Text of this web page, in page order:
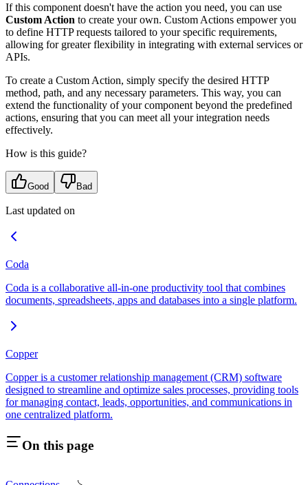
If this component doesn't have the action you need, you can use
Custom Action to create your own. Custom Actions empower you
to define HTTP requests tailored to your specific requirements,
allowing for greater flexibility in integrating with external services or
APIs.
To create a Custom Action, simply specify the desired HTTP
method, path, and any necessary parameters. This way, you can
extend the functionality of your component beyond the predefined
actions, ensuring that you can meet all your integration needs
effectively.
How is this guide?
Good Bad
Last updated on
Coda
Coda is a collaborative all-in-one productivity tool that combines
documents, spreadsheets, apps and databases into a single platform.
Copper
Copper is a customer relationship management (CRM) software
designed to streamline and optimize sales processes, providing tools
for managing contact, leads, opportunities, and communications in
one centralized platform.
On this page